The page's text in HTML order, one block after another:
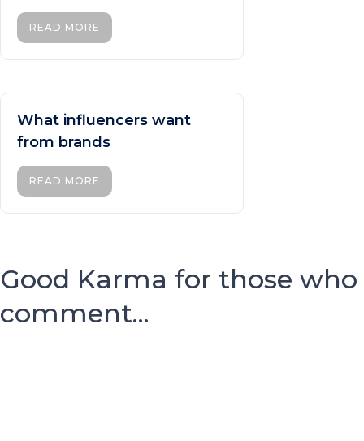
READ MORE
What influencers want
from brands
READ MORE
Good Karma for those who
comment...